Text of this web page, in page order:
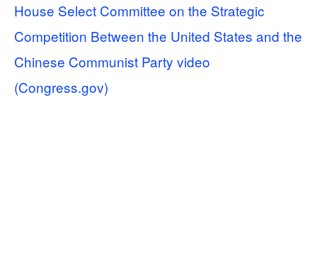
House Select Committee on the Strategic
Competition Between the United States and the
Chinese Communist Party video
(Congress.gov)